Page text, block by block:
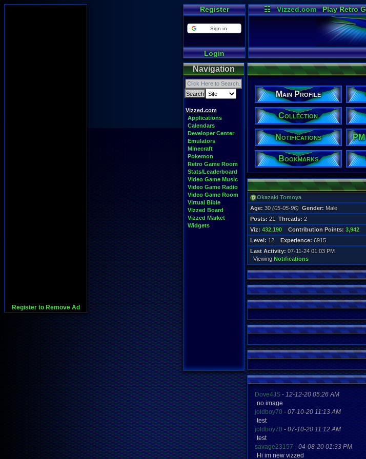
Register to Remove Ad
Register
Sign in
Login
☷ Vizzed.com Play Retro
Navigation
Vizzed.com
Applications
Calendars
Developer Center
Emulators
Minecraft
Pokemon
Retro Game Room
Stats/Leaderboard
Video Game Music
Video Game Radio
Video Game Room
Virtual Bible
Vizzed Board
Vizzed Market
Widgets
Main Profile
Collection
Notifications
Bookmarks
Okazaki Tomoya
Age: 30 (05-05-96) Gender: Male
Posts: 21 Threads: 2
Viz: 432,190 Contribution Points: 3,942
Level: 12 Experience: 6915
Last Activity: 07-11-24 01:03 PM
Viewing Notifications
Dove4JS - 12-12-20 05:26 AM
no image
joldboy70 - 07-10-20 11:13 AM
test
joldboy70 - 07-10-20 11:12 AM
test
savage23157 - 04-08-20 01:33 PM
Hi im new vizzed